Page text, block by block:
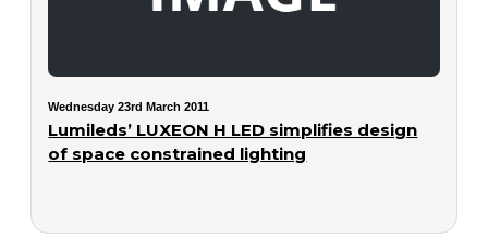
Wednesday 23rd March 2011
Lumileds’ LUXEON H LED simplifies design
of space constrained lighting